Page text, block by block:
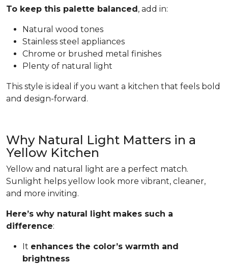
To keep this palette balanced, add in:
Natural wood tones
Stainless steel appliances
Chrome or brushed metal finishes
Plenty of natural light
This style is ideal if you want a kitchen that feels bold
and design-forward.
Why Natural Light Matters in a
Yellow Kitchen
Yellow and natural light are a perfect match.
Sunlight helps yellow look more vibrant, cleaner,
and more inviting.
Here’s why natural light makes such a
difference:
It enhances the color’s warmth and
brightness